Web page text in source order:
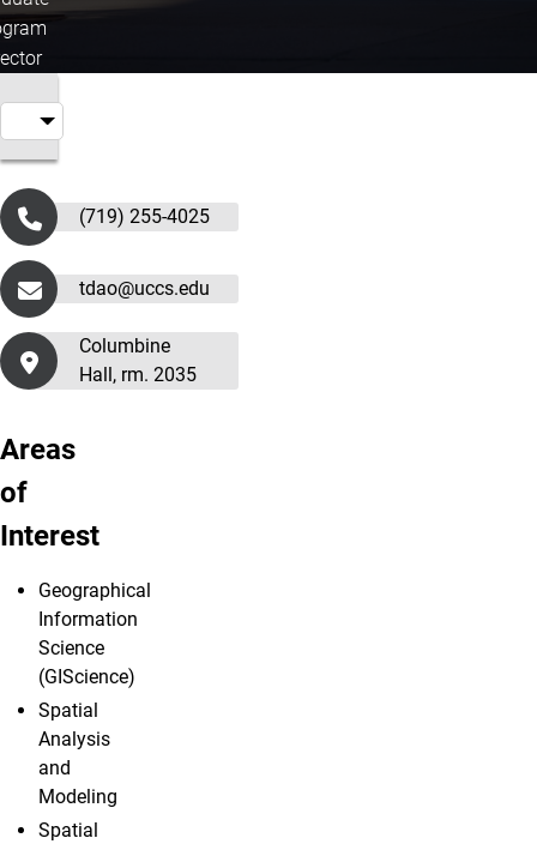
(719) 255-4025
tdao@uccs.edu
Columbine
Hall, rm. 2035
Areas
of
Interest
Geographical
Information
Science
(GIScience)
Spatial
Analysis
and
Modeling
Spatial